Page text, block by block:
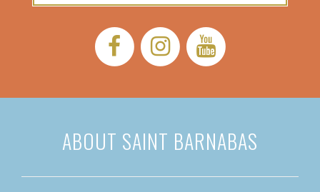
Facebook:
Instagram:YouTube:
ABOUT SAINT BARNABAS